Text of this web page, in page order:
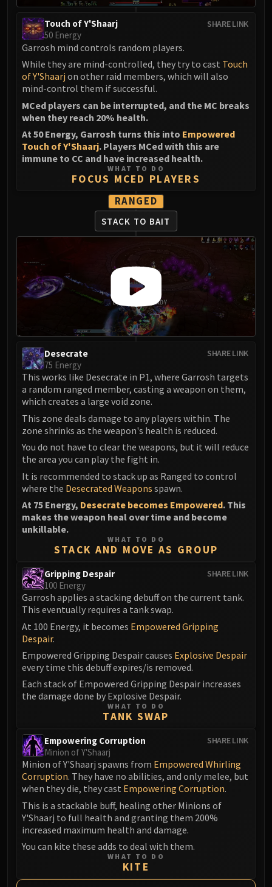
SHARE LINK
Touch of Y'Shaarj
50 Energy
Garrosh mind controls random players.
While they are mind-controlled, they try to cast Touch
of Y'Shaarj on other raid members, which will also
mind-control them if successful.
MCed players can be interrupted, and the MC breaks
when they reach 20% health.
At 50 Energy, Garrosh turns this into Empowered
Touch of Y'Shaarj. Players MCed with this are
immune to CC and have increased health.
WHAT TO DO
FOCUS MCED PLAYERS
RANGED
STACK TO BAIT
SHARE LINK
Desecrate
75 Energy
This works like Desecrate in P1, where Garrosh targets
a random ranged member, casting a weapon on them,
which creates a large void zone.
This zone deals damage to any players within. The
zone shrinks as the weapon's health is reduced.
You do not have to clear the weapons, but it will reduce
the area you can play the fight in.
It is recommended to stack up as Ranged to control
where the Desecrated Weapons spawn.
At 75 Energy, Desecrate becomes Empowered. This
makes the weapon heal over time and become
unkillable.
WHAT TO DO
STACK AND MOVE AS GROUP
SHARE LINK
Gripping Despair
100 Energy
Garrosh applies a stacking debuff on the current tank.
This eventually requires a tank swap.
At 100 Energy, it becomes Empowered Gripping
Despair.
Empowered Gripping Despair causes Explosive Despair
every time this debuff expires/is removed.
Each stack of Empowered Gripping Despair increases
the damage done by Explosive Despair.
WHAT TO DO
TANK SWAP
SHARE LINK
Empowering Corruption
Minion of Y'Shaarj
Minion of Y'Shaarj spawns from Empowered Whirling
Corruption. They have no abilities, and only melee, but
when they die, they cast Empowering Corruption.
This is a stackable buff, healing other Minions of
Y'Shaarj to full health and granting them 200%
increased maximum health and damage.
You can kite these adds to deal with them.
WHAT TO DO
KITE